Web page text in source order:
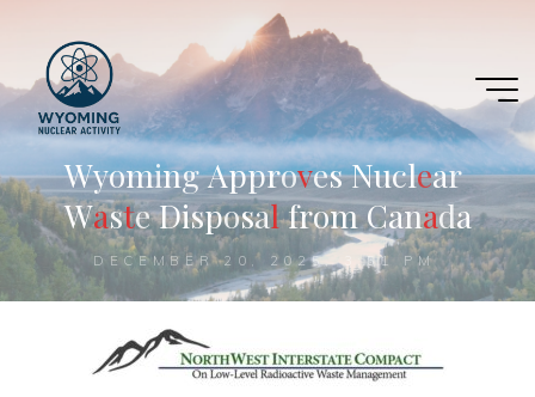
content
WyomingApprovesNuclear
WasteDisposalfromCanada
DECEMBER 20, 2025, 3:51 PM